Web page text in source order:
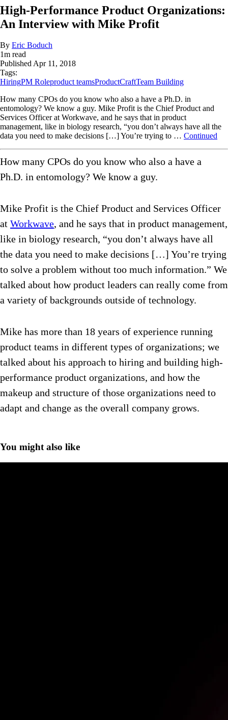
High-Performance Product Organizations:
An Interview with Mike Profit
By Eric Boduch
1m read
PublishedApr 11, 2018
Tags:
HiringPM Roleproduct teamsProductCraftTeam Building
How many CPOs do you know who also a have a Ph.D. in
entomology? We know a guy. Mike Profit is the Chief Product and
Services Officer at Workwave, and he says that in product
management, like in biology research, “you don’t always have all the
data you need to make decisions […] You’re trying to … Continued
How many CPOs do you know who also a have a
Ph.D. in entomology? We know a guy.
Mike Profit is the Chief Product and Services Officer
at Workwave, and he says that in product management,
like in biology research, “you don’t always have all
the data you need to make decisions […] You’re trying
to solve a problem without too much information.” We
talked about how product leaders can really come from
a variety of backgrounds outside of technology.
Mike has more than 18 years of experience running
product teams in different types of organizations; we
talked about his approach to hiring and building high-
performance product organizations, and how the
makeup and structure of those organizations need to
adapt and change as the overall company grows.
You might also like